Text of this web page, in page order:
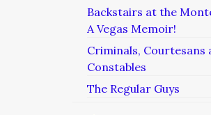
Backstairs at the
A Vegas Memoir!
Criminals, Courtesans
Constables
The Regular Guys